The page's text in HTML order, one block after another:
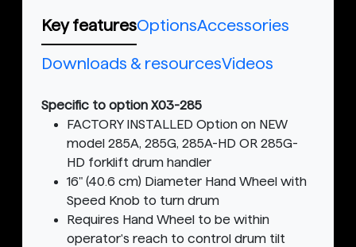
Key featuresOptionsAccessories
Downloads & resourcesVideos
Specific to option X03-285
FACTORY INSTALLED Option on NEW
model 285A, 285G, 285A-HD OR 285G-
HD forklift drum handler
16" (40.6 cm) Diameter Hand Wheel with
Speed Knob to turn drum
Requires Hand Wheel to be within
operator's reach to control drum tilt